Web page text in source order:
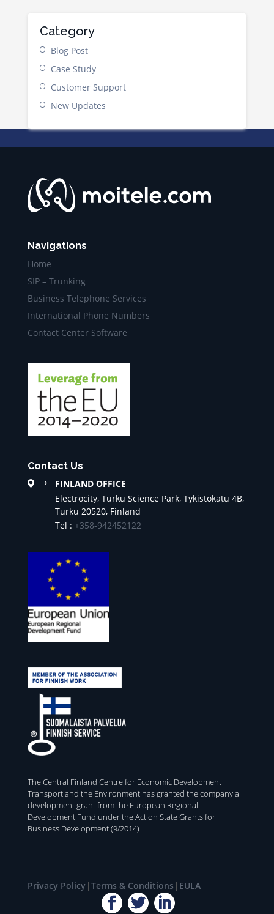
Category
Blog Post
Case Study
Customer Support
New Updates
Navigations
Home
SIP – Trunking
Business Telephone Services
International Phone Numbers
Contact Center Software
Contact Us
FINLAND OFFICE
Electrocity, Turku Science Park, Tykistokatu 4B,
Turku 20520, Finland
Tel : +358-942452122
The Central Finland Centre for Economic Development
Transport and the Environment has granted the company a
development grant from the European Regional
Development Fund under the Act on State Grants for
Business Development (9/2014)
Privacy Policy Terms & Conditions EULA